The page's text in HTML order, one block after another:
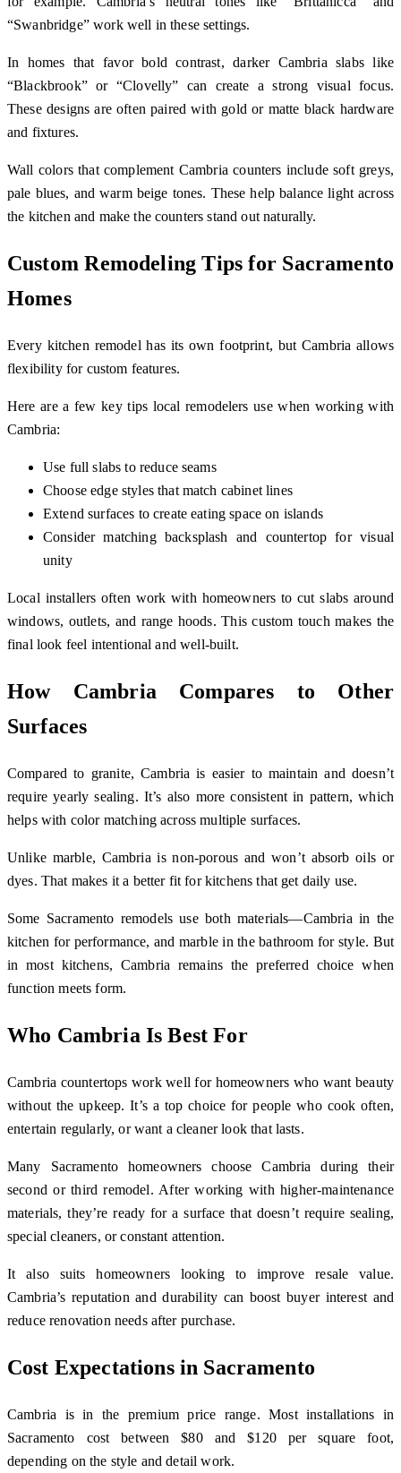
“Swanbridge” work well in these settings.
In homes that favor bold contrast, darker Cambria slabs like
“Blackbrook” or “Clovelly” can create a strong visual focus.
These designs are often paired with gold or matte black hardware
and fixtures.
Wall colors that complement Cambria counters include soft greys,
pale blues, and warm beige tones. These help balance light across
the kitchen and make the counters stand out naturally.
Custom Remodeling Tips for Sacramento
Homes
Every kitchen remodel has its own footprint, but Cambria allows
flexibility for custom features.
Here are a few key tips local remodelers use when working with
Cambria:
Use full slabs to reduce seams
Choose edge styles that match cabinet lines
Extend surfaces to create eating space on islands
Consider matching backsplash and countertop for visual
unity
Local installers often work with homeowners to cut slabs around
windows, outlets, and range hoods. This custom touch makes the
final look feel intentional and well-built.
How Cambria Compares to Other
Surfaces
Compared to granite, Cambria is easier to maintain and doesn’t
require yearly sealing. It’s also more consistent in pattern, which
helps with color matching across multiple surfaces.
Unlike marble, Cambria is non-porous and won’t absorb oils or
dyes. That makes it a better fit for kitchens that get daily use.
Some Sacramento remodels use both materials—Cambria in the
kitchen for performance, and marble in the bathroom for style. But
in most kitchens, Cambria remains the preferred choice when
function meets form.
Who Cambria Is Best For
Cambria countertops work well for homeowners who want beauty
without the upkeep. It’s a top choice for people who cook often,
entertain regularly, or want a cleaner look that lasts.
Many Sacramento homeowners choose Cambria during their
second or third remodel. After working with higher-maintenance
materials, they’re ready for a surface that doesn’t require sealing,
special cleaners, or constant attention.
It also suits homeowners looking to improve resale value.
Cambria’s reputation and durability can boost buyer interest and
reduce renovation needs after purchase.
Cost Expectations in Sacramento
Cambria is in the premium price range. Most installations in
Sacramento cost between $80 and $120 per square foot,
depending on the style and detail work.